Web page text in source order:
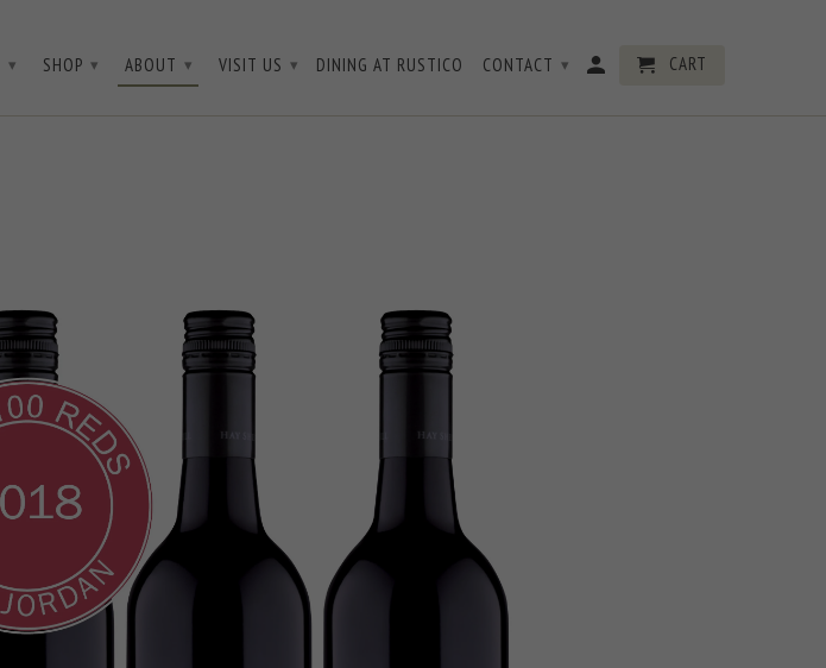
▾ SHOP ▾ ABOUT ▾ VISIT US ▾ DINING AT RUSTICO CONTACT ▾ CART